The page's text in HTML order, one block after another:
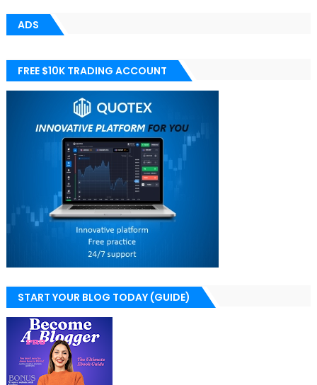
ADS
FREE $10K TRADING ACCOUNT
START YOUR BLOG TODAY (GUIDE)